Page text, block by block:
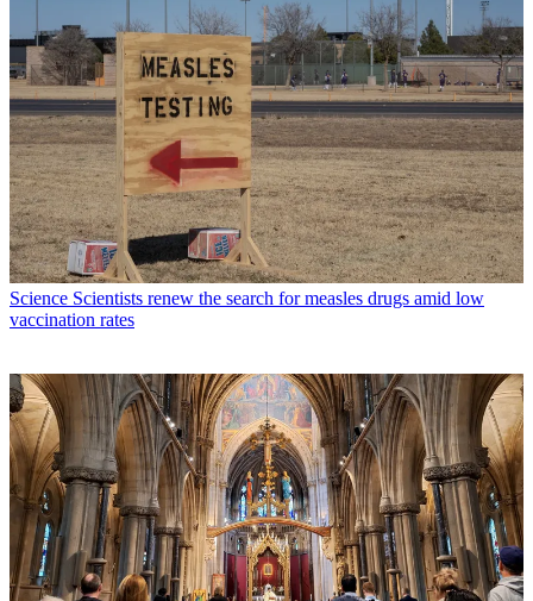
Science Scientists renew the search for measles drugs amid low
vaccination rates